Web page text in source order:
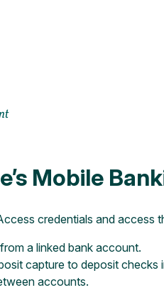
Mobile
credentials and
a linked bank account.
capture to deposit
accounts.